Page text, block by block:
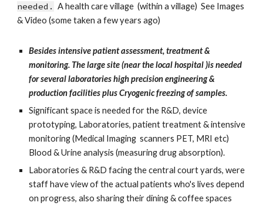
needed.
  A health care village  (within a village)  See Images
& Video (some taken a few years ago)
Besides intensive patient assessment, treatment &
monitoring. The large site (near the local hospital )is needed
for several laboratories high precision engineering &
production facilities plus Cryogenic freezing of samples.
Significant space is needed for the R&D, device
prototyping, Laboratories, patient treatment & intensive
monitoring (Medical Imaging  scanners PET, MRI etc)
Blood & Urine analysis (measuring drug absorption).
Laboratories & R&D facing the central court yards, were
staff have view of the actual patients who's lives depend
on progress, also sharing their dining & coffee spaces